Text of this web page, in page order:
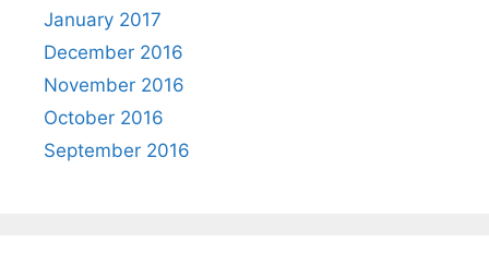
January 2017
December 2016
November 2016
October 2016
September 2016